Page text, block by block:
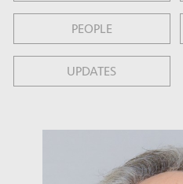
PEOPLE
UPDATES